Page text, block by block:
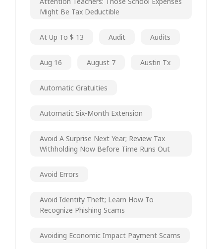
Might Be Tax Deductible
At Up To $ 13 Audit Audits
Aug 16 August 7 Austin Tx
Automatic Gratuities
Automatic Six-Month Extension
Avoid A Surprise Next Year; Review Tax
Withholding Now Before Time Runs Out
Avoid Errors
Avoid Identity Theft; Learn How To
Recognize Phishing Scams
Avoiding Economic Impact Payment Scams